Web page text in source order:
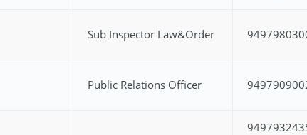
Sub Inspector Law&Order
Public Relations Officer